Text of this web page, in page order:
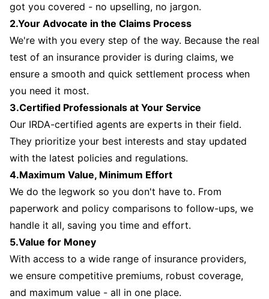
got you covered - no upselling, no jargon.
2.Your Advocate in the Claims Process
We're with you every step of the way. Because the real
test of an insurance provider is during claims, we
ensure a smooth and quick settlement process when
you need it most.
3.Certified Professionals at Your Service
Our IRDA-certified agents are experts in their field.
They prioritize your best interests and stay updated
with the latest policies and regulations.
4.Maximum Value, Minimum Effort
We do the legwork so you don't have to. From
paperwork and policy comparisons to follow-ups, we
handle it all, saving you time and effort.
5.Value for Money
With access to a wide range of insurance providers,
we ensure competitive premiums, robust coverage,
and maximum value - all in one place.